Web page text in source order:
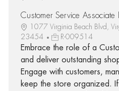
Customer Service Associate I
1077 Virginia Beach Blvd,
23454
R-009514
Embrace the role of a
and deliver outstanding
Engage with customers,
keep the store organized.